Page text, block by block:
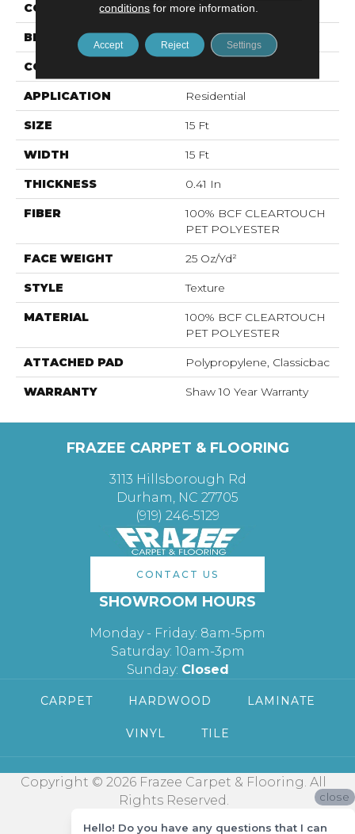
COLOR Grays
BRAND Shaw Floors
CONSTRUCTION
APPLICATION Residential
SIZE 15 Ft
WIDTH 15 Ft
THICKNESS 0.41 In
FIBER
100% BCF CLEARTOUCH
PET POLYESTER
FACE WEIGHT 25 Oz/yd²
STYLE Texture
MATERIAL
100% BCF CLEARTOUCH
PET POLYESTER
ATTACHED PAD Polypropylene, Classicbac
WARRANTY Shaw 10 Year Warranty
FRAZEE CARPET & FLOORING
3113 Hillsborough Rd
Durham, NC 27705
(919) 246-5129
CONTACT US
SHOWROOM HOURS
Monday - Friday: 8am-5pm
Saturday: 10am-3pm
Sunday: Closed
CARPET HARDWOOD LAMINATE
VINYL TILE
Copyright © 2026 Frazee Carpet & Flooring. All
Rights Reserved.
conditions for more information.
Accept Reject Settings
close
Hello! Do you have any questions that I can